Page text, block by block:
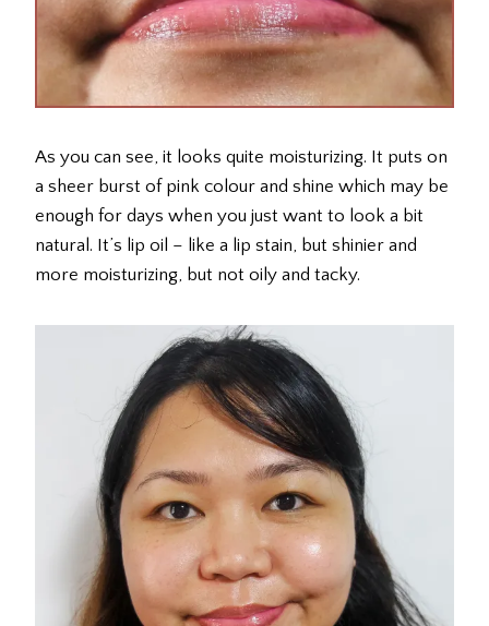
As you can see, it looks quite moisturizing. It puts on
a sheer burst of pink colour and shine which may be
enough for days when you just want to look a bit
natural. It’s lip oil – like a lip stain, but shinier and
more moisturizing, but not oily and tacky.